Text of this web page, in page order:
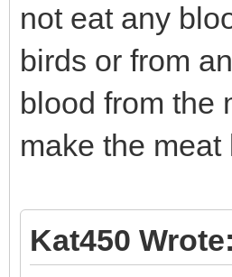
not eat any
birds or from
blood from the
make the
Kat450 Wrote: